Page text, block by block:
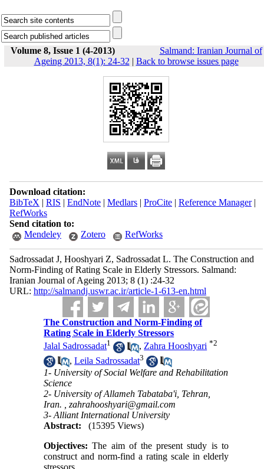
Volume 8, Issue 1 (4-2013)
Salmand: Iranian Journal of
Ageing 2013, 8(1): 24-32 | Back to browse issues page
Download citation:
BibTeX | RIS | EndNote| Medlars| ProCite| Reference Manager|
RefWorks
Send citation to:
Mendeley
Zotero RefWorks
Sadrossadat J, Hooshyari Z, Sadrossadat L. The Construction and
Norm-Finding of Rating Scale in Elderly Stressors. Salmand:
Iranian Journal of Ageing 2013; 8 (1) :24-32
URL: http://salmandj.uswr.ac.ir/article-1-613-en.html
The Construction and Norm-Finding of
Rating Scale in Elderly Stressors
Jalal Sadrossadat1 , Zahra Hooshyari *2
,Leila Sadrossadat3
1- University of Social Welfare and Rehabilitation
Science
2- University of Allameh Tabataba'i, Tehran,
Iran. ,zahrahooshyari@gmail.com
3- Alliant International University
Abstract:
(15395 Views)
Objectives: The aim of the present study is to
construct and norm-find a rating scale in elderly